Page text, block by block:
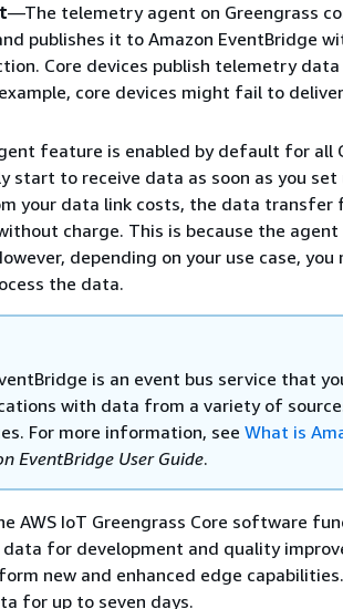
—The telemetry agent on Greengrass
publishes it to Amazon EventBridge
Core devices publish telemetry
core devices might fail to
feature is enabled by default for all
start to receive data as soon as you set
your data link costs, the data transfer
charge. This is because the agent
depending on your use case,
the data.
is an event bus service that
with data from a variety of
For more information, see What is
EventBridge User Guide.
AWS IoT Greengrass Core software
data for development and quality
new and enhanced edge
for up to seven days.